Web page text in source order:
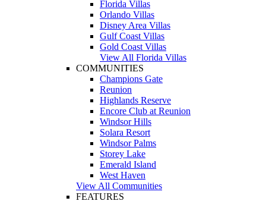
Florida Villas
Orlando Villas
Disney Area Villas
Gulf Coast Villas
Gold Coast Villas
View All Florida Villas
COMMUNITIES
Champions Gate
Reunion
Highlands Reserve
Encore Club at Reunion
Windsor Hills
Solara Resort
Windsor Palms
Storey Lake
Emerald Island
West Haven
View All Communities
FEATURES